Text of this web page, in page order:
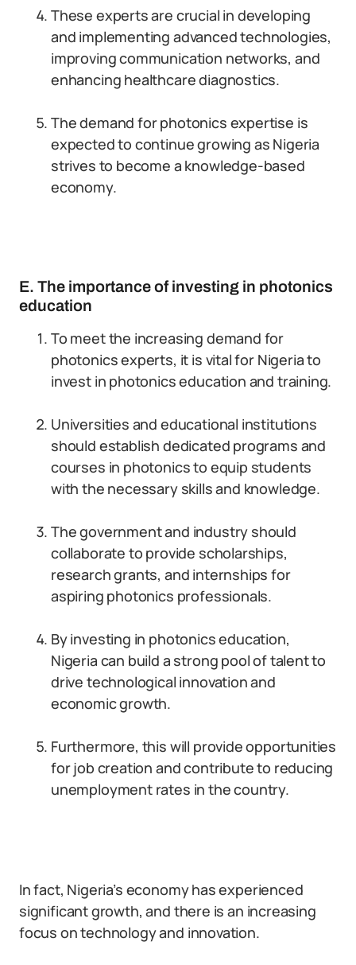
These experts are crucial in developing
and implementing advanced technologies,
improving communication networks, and
enhancing healthcare diagnostics.
The demand for photonics expertise is
expected to continue growing as Nigeria
strives to become a knowledge-based
economy.
E. The importance of investing in photonics
education
To meet the increasing demand for
photonics experts, it is vital for Nigeria to
invest in photonics education and training.
Universities and educational institutions
should establish dedicated programs and
courses in photonics to equip students
with the necessary skills and knowledge.
The government and industry should
collaborate to provide scholarships,
research grants, and internships for
aspiring photonics professionals.
By investing in photonics education,
Nigeria can build a strong pool of talent to
drive technological innovation and
economic growth.
Furthermore, this will provide opportunities
for job creation and contribute to reducing
unemployment rates in the country.
In fact, Nigeria’s economy has experienced
significant growth, and there is an increasing
focus on technology and innovation.